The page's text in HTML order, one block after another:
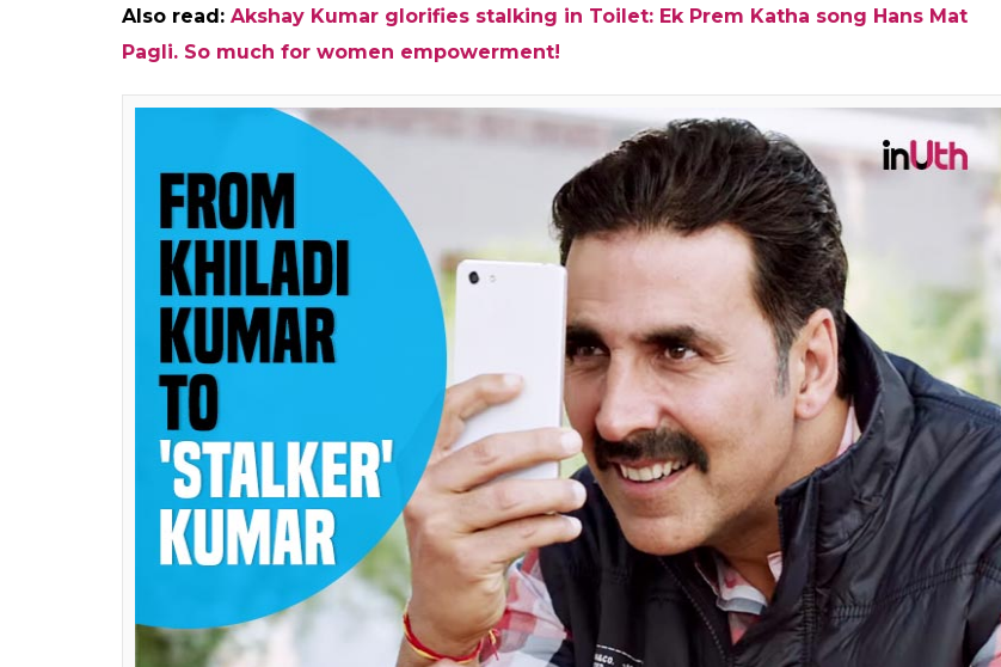
Also read: Akshay Kumar glorifies stalking in Toilet: Ek Prem Katha song Hans Mat
Pagli. So much for women empowerment!